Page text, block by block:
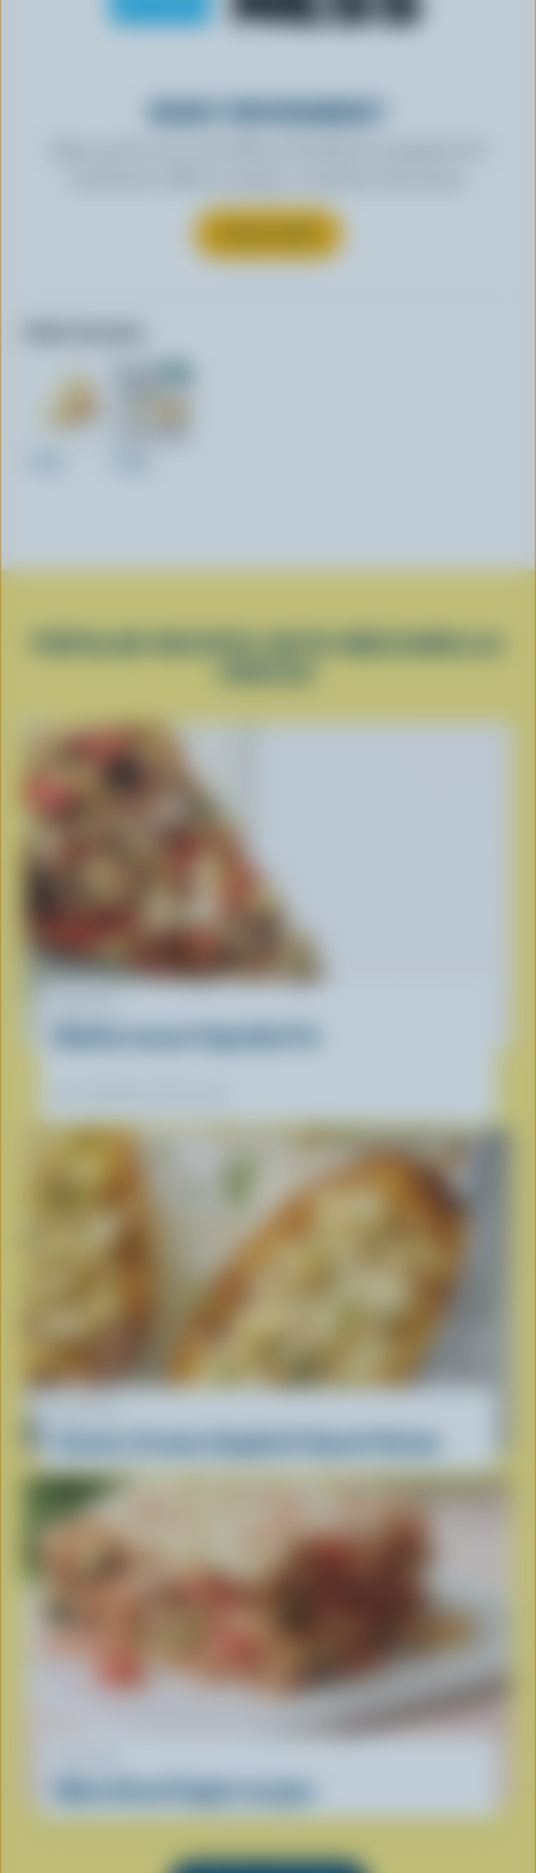
READY FOR REWARDS?
POPULAR RECIPES WITH MOZZARELLA
Mediterranean Vegetable Pie
Savoury Creamy Spaghetti Squash Recipe
Make Ahead Veggie Lasagna